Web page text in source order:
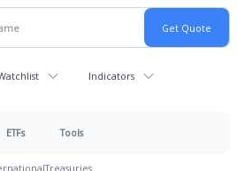
Indicators
ETFs Tools
Treasuries